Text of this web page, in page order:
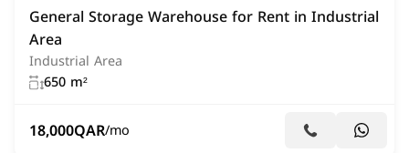
General Storage Warehouse for Rent in Industrial
Area
Industrial Area
650 m²
18,000QAR/mo